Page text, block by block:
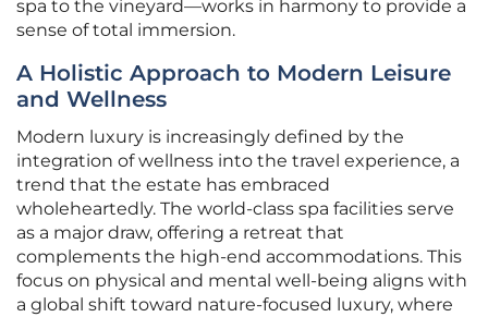
spa to the vineyard—works in harmony to provide a
sense of total immersion.
A Holistic Approach to Modern Leisure
and Wellness
Modern luxury is increasingly defined by the
integration of wellness into the travel experience, a
trend that the estate has embraced
wholeheartedly. The world-class spa facilities serve
as a major draw, offering a retreat that
complements the high-end accommodations. This
focus on physical and mental well-being aligns with
a global shift toward nature-focused luxury, where